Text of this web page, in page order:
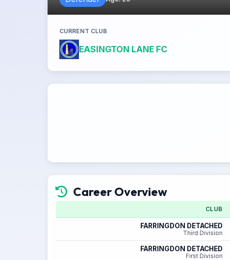
CURRENT CLUB
EASINGTON LANE FC
Career Overview
CLUB
FARRINGDON DETACHED
Third Division
FARRINGDON DETACHED
First Division